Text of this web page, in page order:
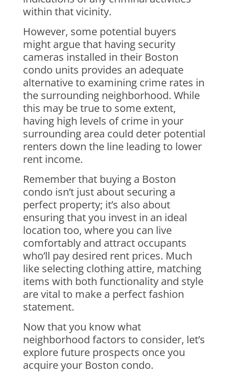
within that vicinity.
However, some potential buyers
might argue that having security
cameras installed in their Boston
condo units provides an adequate
alternative to examining crime rates in
the surrounding neighborhood. While
this may be true to some extent,
having high levels of crime in your
surrounding area could deter potential
renters down the line leading to lower
rent income.
Remember that buying a Boston
condo isn’t just about securing a
perfect property; it’s also about
ensuring that you invest in an ideal
location too, where you can live
comfortably and attract occupants
who’ll pay desired rent prices. Much
like selecting clothing attire, matching
items with both functionality and style
are vital to make a perfect fashion
statement.
Now that you know what
neighborhood factors to consider, let’s
explore future prospects once you
acquire your Boston condo.